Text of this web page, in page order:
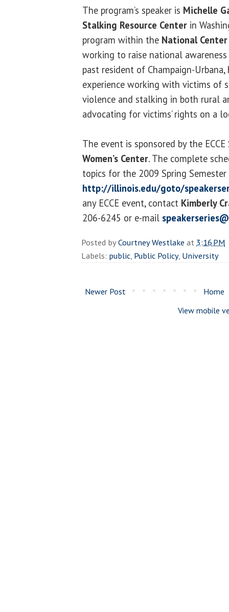
The program’s speaker is Michelle
Stalking Resource Center in
program within the National
working to raise national
past resident of Champaign-
experience working with victims of
violence and stalking in both rural
advocating for victims’ rights on a
The event is sponsored by the
Women’s Center. The complete
topics for the 2009 Spring
http://illinois.edu/goto/
any ECCE event, contact Kimberly
206-6245 or e-mail
Posted byCourtney Westlake at 3:16 PM
Labels: public, Public Policy, University
Newer Post
Home
View mobile